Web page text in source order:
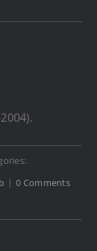
| 0 Comments